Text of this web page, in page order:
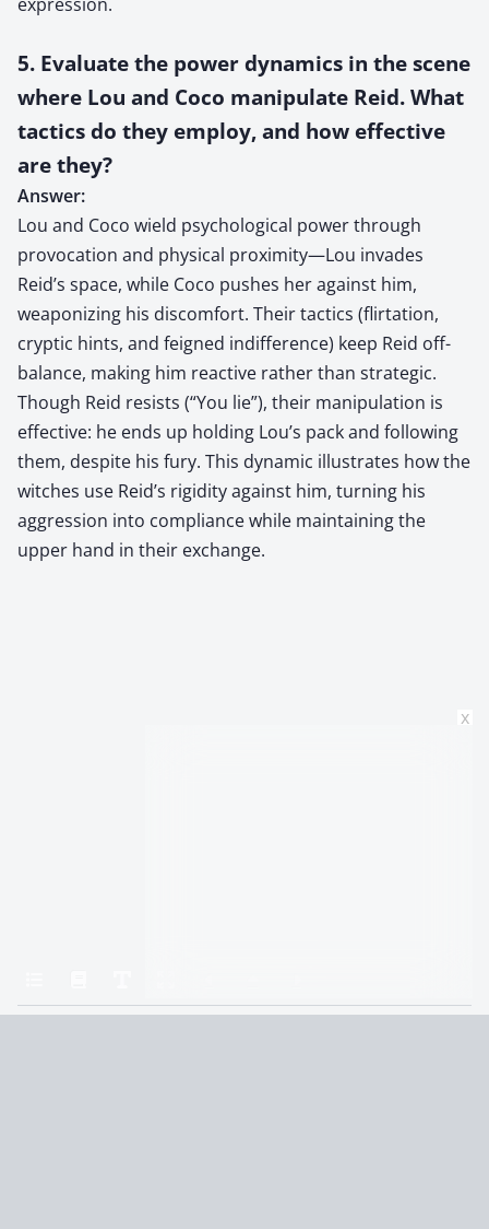
5. Evaluate the power dynamics in the scene
where Lou and Coco manipulate Reid. What
tactics do they employ, and how effective
are they?
Answer:
Lou and Coco wield psychological power through
provocation and physical proximity—Lou invades
Reid’s space, while Coco pushes her against him,
weaponizing his discomfort. Their tactics (flirtation,
cryptic hints, and feigned indifference) keep Reid off-
balance, making him reactive rather than strategic.
Though Reid resists (“You lie”), their manipulation is
effective: he ends up holding Lou’s pack and following
them, despite his fury. This dynamic illustrates how the
witches use Reid’s rigidity against him, turning his
aggression into compliance while maintaining the
upper hand in their exchange.
x